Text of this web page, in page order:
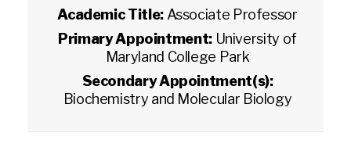
Academic Title: Associate Professor
Primary Appointment: University of
Maryland College Park
Secondary Appointment(s):
Biochemistry and Molecular Biology